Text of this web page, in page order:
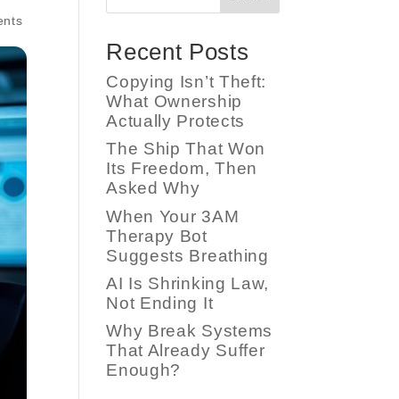
Recent Posts
Copying Isn’t Theft:
What Ownership
Actually Protects
The Ship That Won
Its Freedom, Then
Asked Why
When Your 3AM
Therapy Bot
Suggests Breathing
AI Is Shrinking Law,
Not Ending It
Why Break Systems
That Already Suffer
Enough?